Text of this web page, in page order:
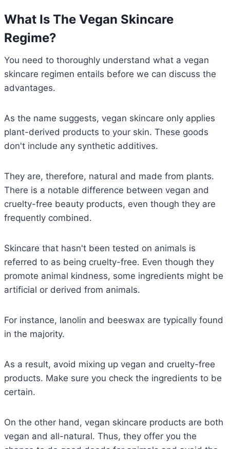
What Is The Vegan Skincare
Regime?
You need to thoroughly understand what a vegan
skincare regimen entails before we can discuss the
advantages.
As the name suggests, vegan skincare only applies
plant-derived products to your skin. These goods
don't include any synthetic additives.
They are, therefore, natural and made from plants.
There is a notable difference between vegan and
cruelty-free beauty products, even though they are
frequently combined.
Skincare that hasn't been tested on animals is
referred to as being cruelty-free. Even though they
promote animal kindness, some ingredients might be
artificial or derived from animals.
For instance, lanolin and beeswax are typically found
in the majority.
As a result, avoid mixing up vegan and cruelty-free
products. Make sure you check the ingredients to be
certain.
On the other hand, vegan skincare products are both
vegan and all-natural. Thus, they offer you the